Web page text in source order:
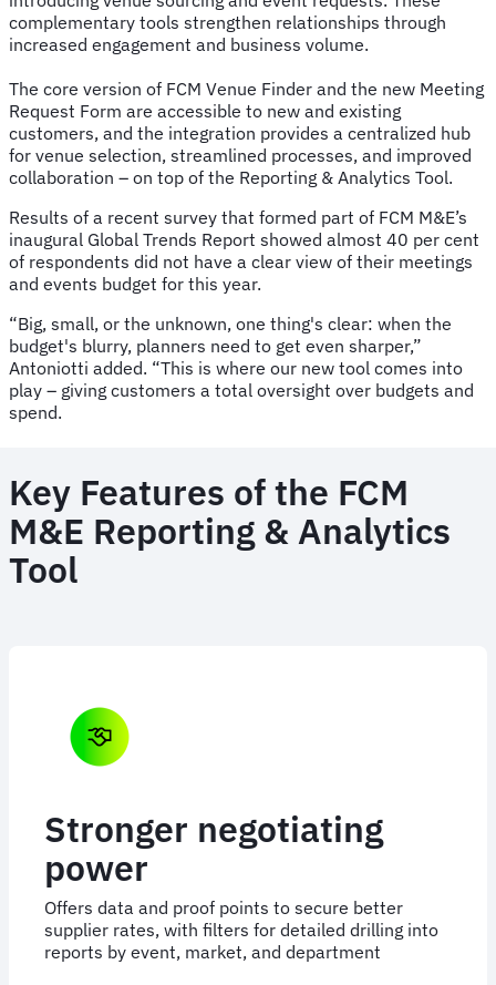
complementary tools strengthen relationships through
increased engagement and business volume.
The core version of FCM Venue Finder and the new Meeting
Request Form are accessible to new and existing
customers, and the integration provides a centralized hub
for venue selection, streamlined processes, and improved
collaboration – on top of the Reporting & Analytics Tool.
Results of a recent survey that formed part of FCM M&E’s
inaugural Global Trends Report showed almost 40 per cent
of respondents did not have a clear view of their meetings
and events budget for this year.
“Big, small, or the unknown, one thing's clear: when the
budget's blurry, planners need to get even sharper,”
Antoniotti added. “This is where our new tool comes into
play – giving customers a total oversight over budgets and
spend.
Key Features of the FCM
M&E Reporting & Analytics
Tool
negotiating
data and proof points to secure better
rates, with filters for detailed drilling into
by event, market, and department